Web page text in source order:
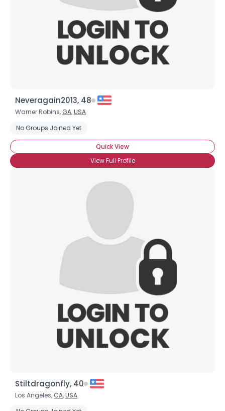
Neveragain2013, 48
Warner Robins, GA,USA
No Groups Joined Yet
Quick View
View Full Profile
Stiltdragonfly, 40
Los Angeles, CA,USA